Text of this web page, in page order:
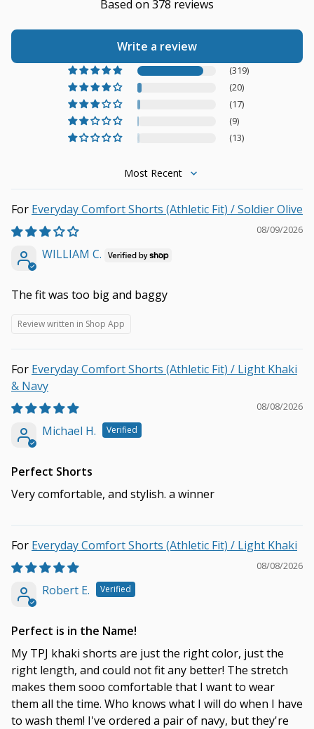
Based on 378 reviews
Write a review
(319)
(20)
(17)
(9)
(13)
Sort by
Everyday Comfort Shorts (Athletic Fit) / Soldier Olive
08/09/2026
WILLIAM C.
The fit was too big and baggy
Review written in Shop App
Everyday Comfort Shorts (Athletic Fit) / Light Khaki
& Navy
08/08/2026
Michael H.
Perfect Shorts
Very comfortable, and stylish. a winner
Everyday Comfort Shorts (Athletic Fit) / Light Khaki
08/08/2026
Robert E.
Perfect is in the Name!
My TPJ khaki shorts are just the right color, just the
right length, and could not fit any better! The stretch
makes them sooo comfortable that I want to wear
them all the time. Who knows what I will do when I have
to wash them! I've ordered a pair of navy, but they're